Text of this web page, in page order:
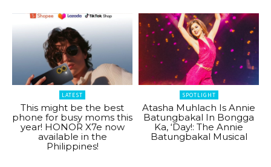
LATEST
This might be the best
phone for busy moms this
year! HONOR X7e now
available in the
Philippines!
SPOTLIGHT
Atasha Muhlach Is Annie
Batungbakal In Bongga
Ka, ‘Day!: The Annie
Batungbakal Musical